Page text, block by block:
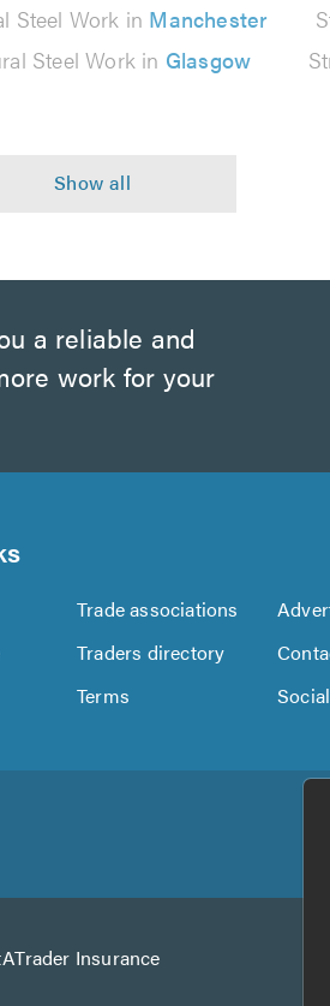
Steel Work in Manchester
Steel Work in Glasgow
a reliable and
work for your
Trade associations
Traders directory
Terms
Insurance